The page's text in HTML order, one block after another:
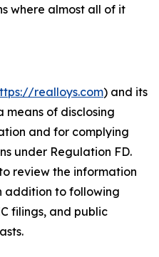
where almost all of it
realloys.com) and its
means of disclosing
and for complying
under Regulation FD.
review the information
addition to following
filings, and public